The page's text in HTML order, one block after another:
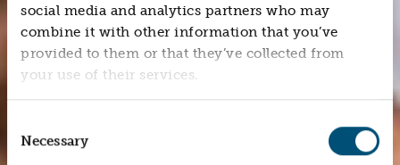
social media and analytics partners who may
combine it with other information that you’ve
provided to them or that they’ve collected from
your use of their services.
Selection
Necessary